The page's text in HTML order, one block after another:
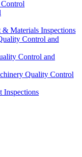
Materials Inspections
Control and
Control and
Quality Control
Inspections